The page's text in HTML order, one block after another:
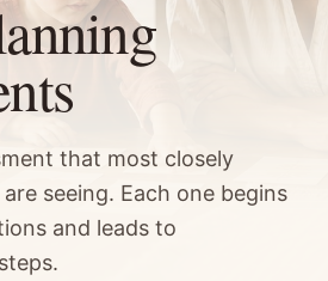
that most closely
seeing. Each one begins
and leads to